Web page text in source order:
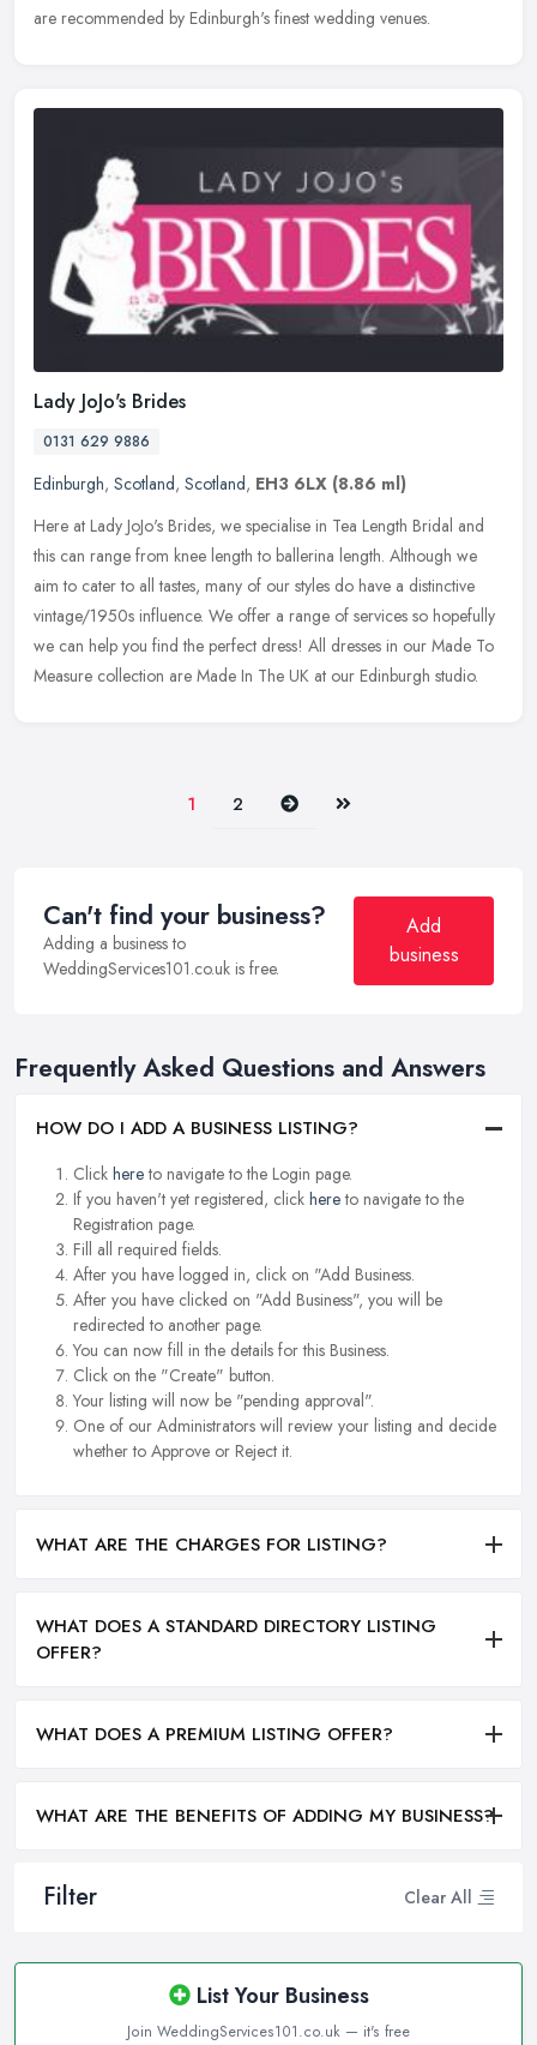
Filter Clear All
List Your Business
Join WeddingServices101.co.uk — it's free
are recommended by Edinburgh's finest wedding venues.
Lady JoJo's Brides
0131 629 9886
Edinburgh, Scotland, Scotland, EH3 6LX (8.86 ml)
Here at Lady JoJo's Brides, we specialise in Tea Length Bridal and
this can range from knee length to ballerina length. Although we
aim to cater to all tastes, many of our styles do have a distinctive
vintage/1950s influence. We offer a range of services so hopefully
we can help you find the perfect dress! All dresses in our Made To
Measure collection are Made In The UK at our Edinburgh studio.
1 2 Next Last
Can't find your business?
Adding a business to
WeddingServices101.co.uk is free.
Add
business
Frequently Asked Questions and Answers
HOW DO I ADD A BUSINESS LISTING?
Click hereto navigate to the Login page.
If you haven't yet registered, click hereto navigate to the
Registration page.
Fill all required fields.
After you have logged in, click on "Add Business.
After you have clicked on "Add Business", you will be
redirected to another page.
You can now fill in the details for this Business.
Click on the "Create" button.
Your listing will now be "pending approval".
One of our Administrators will review your listing and decide
whether to Approve or Reject it.
WHAT ARE THE CHARGES FOR LISTING?
WHAT DOES A STANDARD DIRECTORY LISTING
OFFER?
WHAT DOES A PREMIUM LISTING OFFER?
WHAT ARE THE BENEFITS OF ADDING MY BUSINESS?